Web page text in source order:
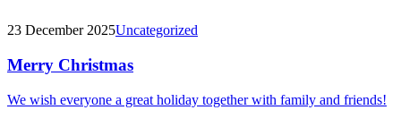
23 December 2025Uncategorized
Merry Christmas
We wish everyone a great holiday together with family and friends!